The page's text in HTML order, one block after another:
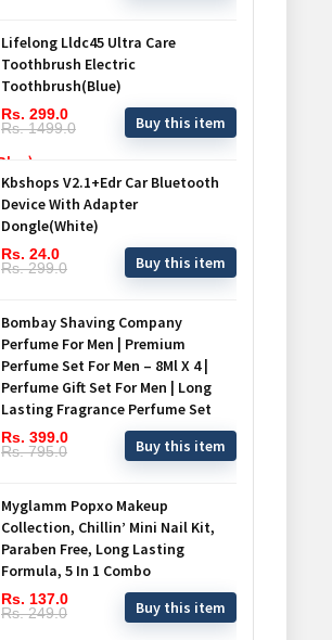
Lifelong Lldc45 Ultra Care
Toothbrush Electric
Toothbrush(Blue)
Rs. 299.0
Rs. 1499.0
Buy this item
Kbshops V2.1+Edr Car Bluetooth
Device With Adapter
Dongle(White)
Rs. 24.0
Rs. 299.0
Buy this item
Bombay Shaving Company
Perfume For Men | Premium
Perfume Set For Men – 8Ml X 4 |
Perfume Gift Set For Men | Long
Lasting Fragrance Perfume Set
Rs. 399.0
Rs. 795.0
Buy this item
Myglamm Popxo Makeup
Collection, Chillin’ Mini Nail Kit,
Paraben Free, Long Lasting
Formula, 5 In 1 Combo
Rs. 137.0
Rs. 249.0
Buy this item